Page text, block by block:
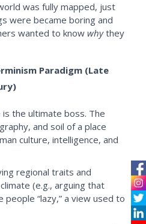
was fully mapped, just
were became boring and
wanted to know whythey
Paradigm (Late
is the ultimate boss. The
and soil of a place
culture, intelligence, and
regional traits and
(e.g., arguing that
people “lazy,” a view used to